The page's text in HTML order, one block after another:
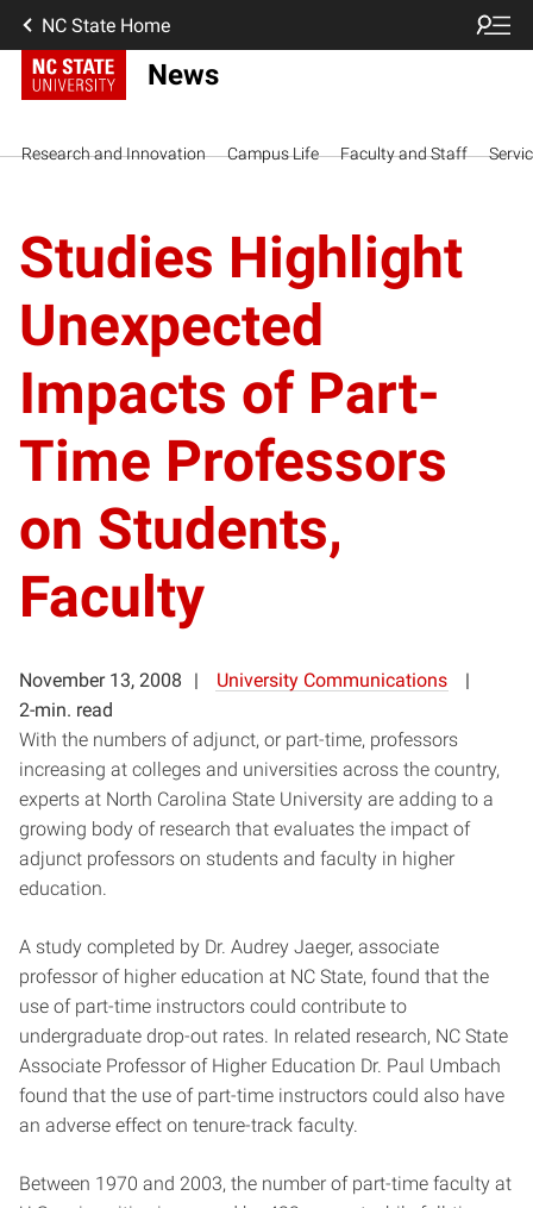
NC State Home
News
Research and Innovation Campus Life Faculty and Staff
Studies Highlight
Unexpected
Impacts of Part-
Time Professors
on Students,
Faculty
November 13, 2008
University Communications
2-min. read
With the numbers of adjunct, or part-time, professors
increasing at colleges and universities across the country,
experts at North Carolina State University are adding to a
growing body of research that evaluates the impact of
adjunct professors on students and faculty in higher
education.
A study completed by Dr. Audrey Jaeger, associate
professor of higher education at NC State, found that the
use of part-time instructors could contribute to
undergraduate drop-out rates. In related research, NC State
Associate Professor of Higher Education Dr. Paul Umbach
found that the use of part-time instructors could also have
an adverse effect on tenure-track faculty.
Between 1970 and 2003, the number of part-time faculty at